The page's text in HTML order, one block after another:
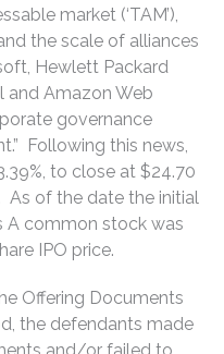
market (‘TAM’),
the scale of alliances
Hewlett Packard
and Amazon Web
governance
Following this news,
to close at $24.70
As of the date the initial
A common stock was
IPO price.
Offering Documents
the defendants made